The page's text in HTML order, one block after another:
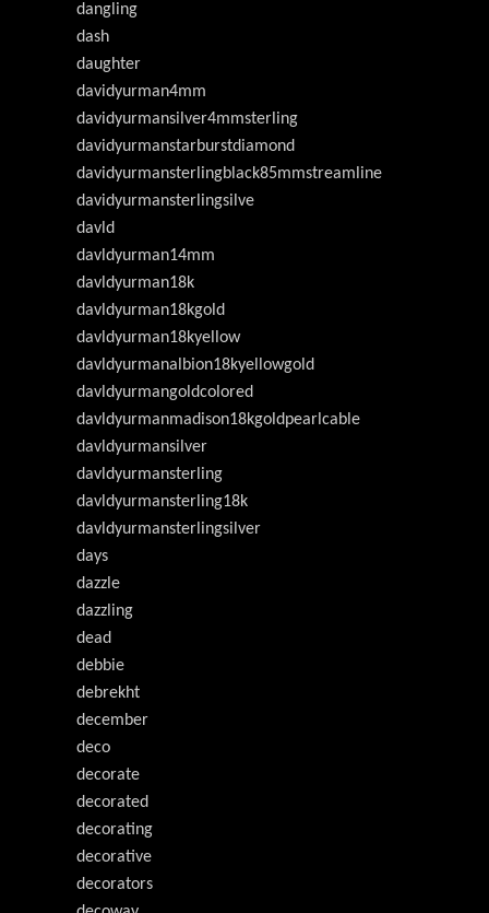
dangling
dash
daughter
davidyurman4mm
davidyurmansilver4mmsterling
davidyurmanstarburstdiamond
davidyurmansterlingblack85mmstreamline
davidyurmansterlingsilve
davld
davldyurman14mm
davldyurman18k
davldyurman18kgold
davldyurman18kyellow
davldyurmanalbion18kyellowgold
davldyurmangoldcolored
davldyurmanmadison18kgoldpearlcable
davldyurmansilver
davldyurmansterling
davldyurmansterling18k
davldyurmansterlingsilver
days
dazzle
dazzling
dead
debbie
debrekht
december
deco
decorate
decorated
decorating
decorative
decorators